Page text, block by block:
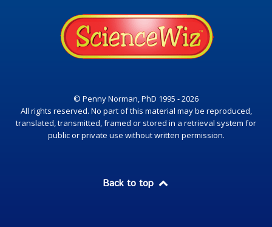
© Penny Norman, PhD 1995 - 2026
All rights reserved. No part of this material may be reproduced,
translated, transmitted, framed or stored in a retrieval system for
public or private use without written permission.
Back to top